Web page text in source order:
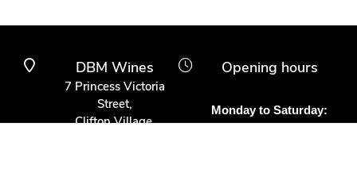
DBM Wines
7 Princess Victoria
Street,
Clifton Village,
Opening hours
Monday to Saturday:
10am to 6pm